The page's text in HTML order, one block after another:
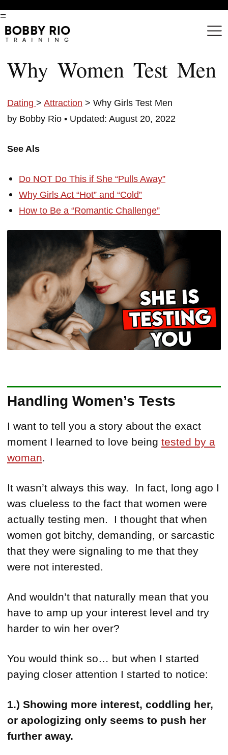
=
Why Women Test Men
Dating > Attraction > Why Girls Test Men
by Bobby Rio • Updated: August 20, 2022
See Als
Do NOT Do This if She “Pulls Away”
Why Girls Act “Hot” and “Cold”
How to Be a “Romantic Challenge”
Handling Women’s Tests
I want to tell you a story about the exact
moment I learned to love being tested by a
woman.
It wasn’t always this way. In fact, long ago I
was clueless to the fact that women were
actually testing men. I thought that when
women got bitchy, demanding, or sarcastic
that they were signaling to me that they
were not interested.
And wouldn’t that naturally mean that you
have to amp up your interest level and try
harder to win her over?
You would think so… but when I started
paying closer attention I started to notice:
1.) Showing more interest, coddling her,
or apologizing only seems to push her
further away.